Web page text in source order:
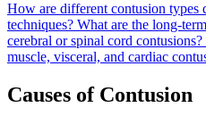
How are different contusion types
techniques? What are the long-
cerebral or spinal cord contusions?
muscle, visceral, and cardiac
Causes of Contusion